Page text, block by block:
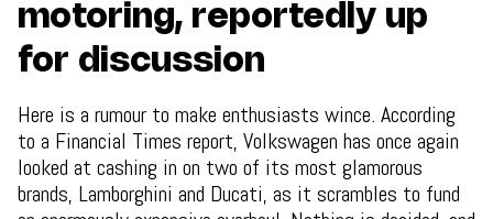
motoring, reportedly up
for discussion
Here is a rumour to make enthusiasts wince. According
to a Financial Times report, Volkswagen has once again
looked at cashing in on two of its most glamorous
brands, Lamborghini and Ducati, as it scrambles to fund